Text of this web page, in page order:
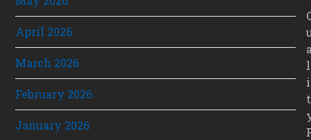
April 2026
March 2026
February 2026
January 2026
l
i
t